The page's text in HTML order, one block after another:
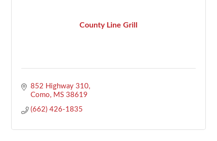
County Line Grill
852 Highway 310
Como
MS 38619
(662) 426-1835